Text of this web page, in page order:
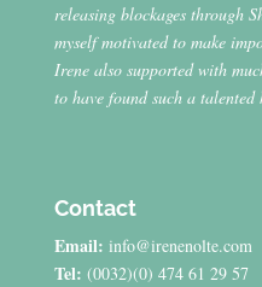
releasing blockages through
myself motivated to make
Irene also supported with
to have found such a
Contact
Email: info@irenenolte.com
Tel: (0032)(0) 474 61 29 57